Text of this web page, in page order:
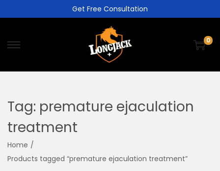
Get Free Consultation
0
Tag: premature ejaculation
treatment
Home /
Products tagged “premature ejaculation treatment”